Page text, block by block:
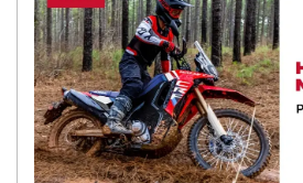
o
m
o
t
i
o
n